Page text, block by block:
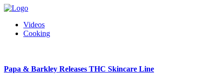
Videos
Cooking
Papa & Barkley Releases THC Skincare Line